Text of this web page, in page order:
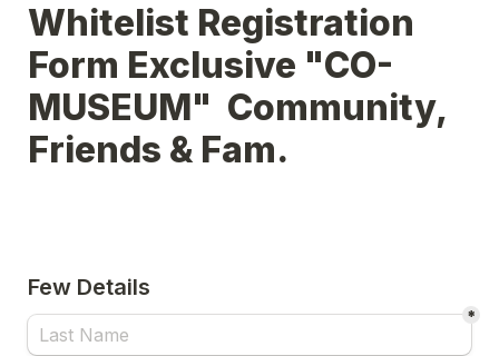
Whitelist Registration
Form Exclusive "CO-
MUSEUM"  Community,
Few Details
*